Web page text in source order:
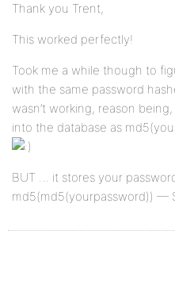
Thank you Trent,
This worked perfectly!
Took me a while though to
with the same password
wasn’t working, reason
into the database as
BUT … it stores your
md5(md5(yourpassword)) —